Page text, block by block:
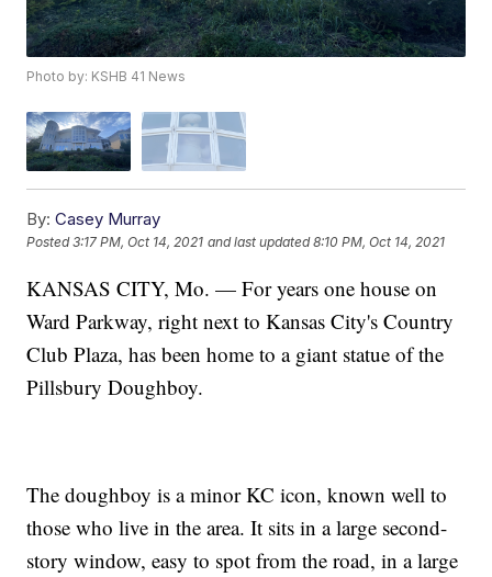
Photo by: KSHB 41 News
By: Casey Murray
Posted3:17 PM, Oct 14, 2021 and last updated 8:10 PM, Oct 14, 2021
KANSAS CITY, Mo. — For years one house on
Ward Parkway, right next to Kansas City's Country
Club Plaza, has been home to a giant statue of the
Pillsbury Doughboy.
The doughboy is a minor KC icon, known well to
those who live in the area. It sits in a large second-
story window, easy to spot from the road, in a large